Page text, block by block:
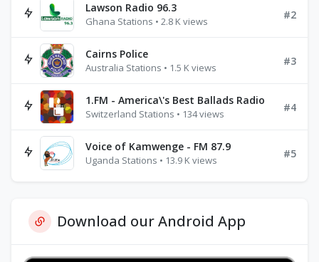
Lawson Radio 96.3
Ghana Stations • 2.8 K views
#2
Cairns Police
Australia Stations • 1.5 K views
#3
1.FM - America\'s Best Ballads Radio
Switzerland Stations • 134 views
#4
Voice of Kamwenge - FM 87.9
Uganda Stations • 13.9 K views
#5
Download our Android App